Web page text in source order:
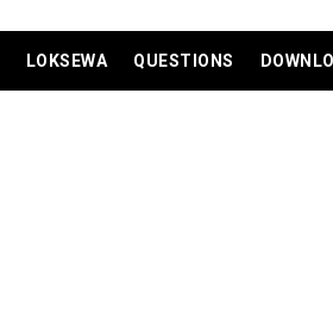
LOKSEWA QUESTIONS